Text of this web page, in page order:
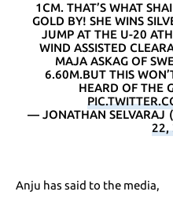
1CM. THAT’S WHAT
GOLD BY! SHE WINS
JUMP AT THE U-20
WIND ASSISTED
MAJA ASKAG OF
6.60M.BUT THIS
HEARD OF THE
— JONATHAN SELVARAJ
22,
Anju has said to the media,